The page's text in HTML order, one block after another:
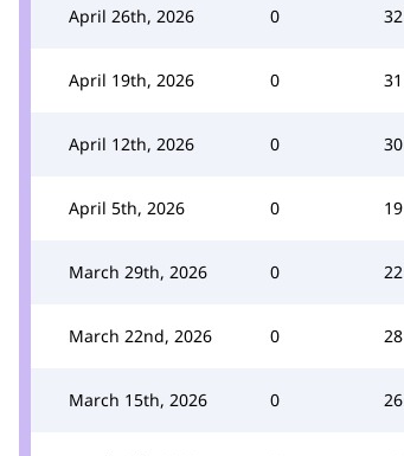
April 26th, 2026 0 32
April 19th, 2026 0 31
April 12th, 2026 0 30
April 5th, 2026 0 19
March 29th, 2026 0 22
March 22nd, 2026 0 28
March 15th, 2026 0 26